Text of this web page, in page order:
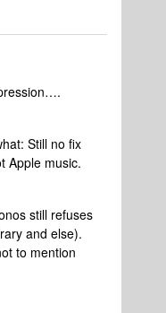
Still no fix
Apple music.
still refuses
and else).
to mention